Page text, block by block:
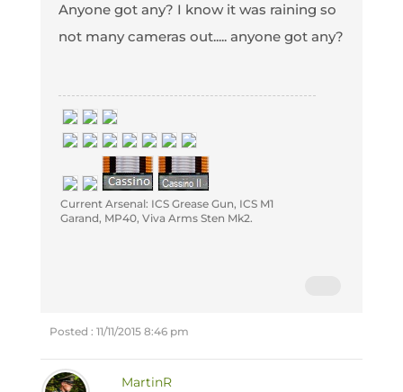
Anyone got any? I know it was raining so
not many cameras out..... anyone got any?
Current Arsenal: ICS Grease Gun, ICS M1
Garand, MP40, Viva Arms Sten Mk2.
Posted : 11/11/2015 8:46 pm
MartinR